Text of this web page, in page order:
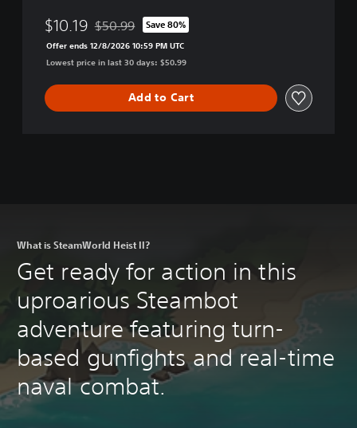
$10.19 Discounted from original price of $50.99
$50.99 Save 80%
Offer ends 12/8/2026 10:59 PM UTC
Lowest price in last 30 days: $50.99
Add to Cart
What is SteamWorld Heist II?
Get ready for action in this
uproarious Steambot
adventure featuring turn-
based gunfights and real-time
naval combat.